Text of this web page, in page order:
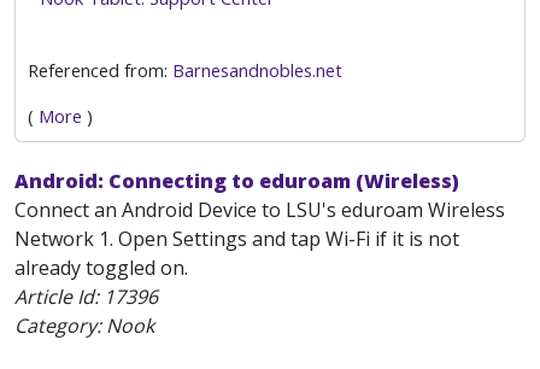
Referenced from: Barnesandnobles.net
( More )
Android: Connecting to eduroam (Wireless)
Connect an Android Device to LSU's eduroam Wireless
Network 1. Open Settings and tap Wi-Fi if it is not
already toggled on.
Article Id: 17396
Category: Nook